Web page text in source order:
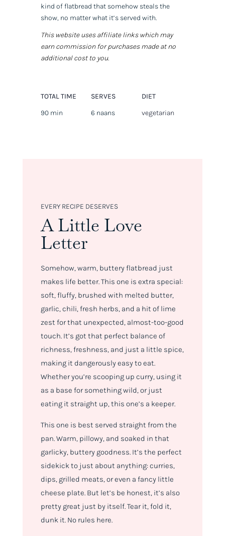
kind of flatbread that somehow steals the
show, no matter what it’s served with.
This website uses affiliate links which may
earn commission for purchases made at no
additional cost to you.
TOTAL TIME
90 min
SERVES
6 naans
DIET
vegetarian
EVERY RECIPE DESERVES
A Little Love
Letter
Somehow, warm, buttery flatbread just
makes life better. This one is extra special:
soft, fluffy, brushed with melted butter,
garlic, chili, fresh herbs, and a hit of lime
zest for that unexpected, almost-too-good
touch. It’s got that perfect balance of
richness, freshness, and just a little spice,
making it dangerouslyeasy to eat.
Whether you’re scooping up curry, using it
as a base for something wild, or just
eating it straight up, this one’s a keeper.
This one is best served straight from the
pan. Warm, pillowy, and soaked in that
garlicky, buttery goodness. It’s the perfect
sidekick to just about anything: curries,
dips, grilled meats, or even a fancy little
cheese plate. But let’s be honest, it’s also
pretty great just by itself. Tear it, fold it,
dunk it. No rules here.